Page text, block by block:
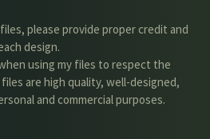
please provide proper credit and
design.
using my files to respect the
are high quality, well-designed,
and commercial purposes.